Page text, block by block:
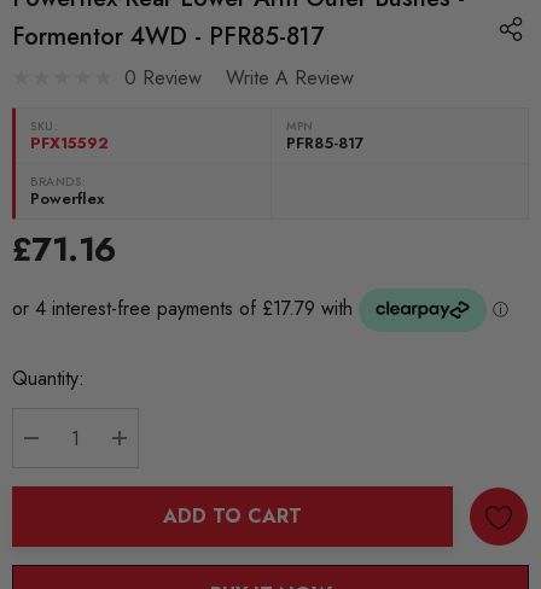
Formentor 4WD - PFR85-817
0 Review Write A Review
SKU:
PFX15592
MPN
PFR85-817
BRANDS:
Powerflex
£71.16
Current
Quantity:
ADD TO CART